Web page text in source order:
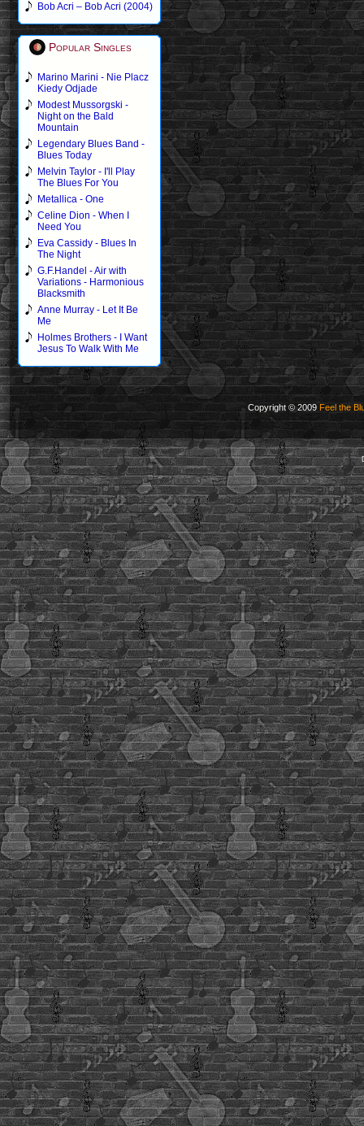
Bob Acri – Bob Acri (2004)
Popular Singles
Marino Marini - Nie Placz
Kiedy Odjade
Modest Mussorgski -
Night on the Bald
Mountain
Legendary Blues Band -
Blues Today
Melvin Taylor - I'll Play
The Blues For You
Metallica - One
Celine Dion - When I
Need You
Eva Cassidy - Blues In
The Night
G.F.Handel - Air with
Variations - Harmonious
Blacksmith
Anne Murray - Let It Be
Me
Holmes Brothers - I Want
Jesus To Walk With Me
Copyright © 2009 Feel the